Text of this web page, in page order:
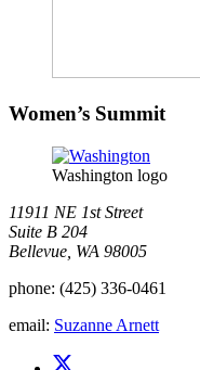
Women’s Summit
Washington logo
11911 NE 1st Street
Suite B 204
Bellevue, WA 98005
phone: (425) 336-0461
email: Suzanne Arnett